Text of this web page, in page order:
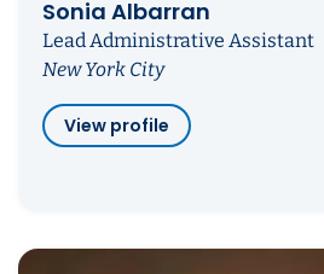
Sonia Albarran
Lead Administrative Assistant
New York City
View profile